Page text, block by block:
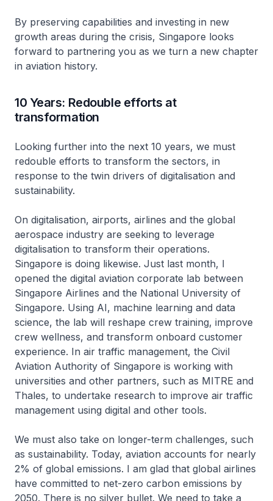
By preserving capabilities and investing in new
growth areas during the crisis, Singapore looks
forward to partnering you as we turn a new chapter
in aviation history.
10 Years: Redouble efforts at
transformation
Looking further into the next 10 years, we must
redouble efforts to transform the sectors, in
response to the twin drivers of digitalisation and
sustainability.
On digitalisation, airports, airlines and the global
aerospace industry are seeking to leverage
digitalisation to transform their operations.
Singapore is doing likewise. Just last month, I
opened the digital aviation corporate lab between
Singapore Airlines and the National University of
Singapore. Using AI, machine learning and data
science, the lab will reshape crew training, improve
crew wellness, and transform onboard customer
experience. In air traffic management, the Civil
Aviation Authority of Singapore is working with
universities and other partners, such as MITRE and
Thales, to undertake research to improve air traffic
management using digital and other tools.
We must also take on longer-term challenges, such
as sustainability. Today, aviation accounts for nearly
2% of global emissions. I am glad that global airlines
have committed to net-zero carbon emissions by
2050. There is no silver bullet. We need to take a